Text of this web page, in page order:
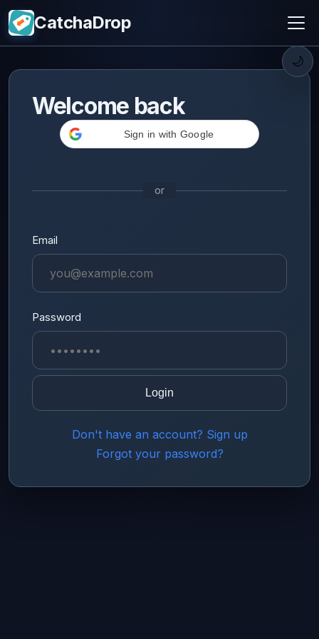
🌙
CatchaDrop
Welcome back
Sign in with Google
or
Email
Password
Login
Don't have an account? Sign up
Forgot your password?